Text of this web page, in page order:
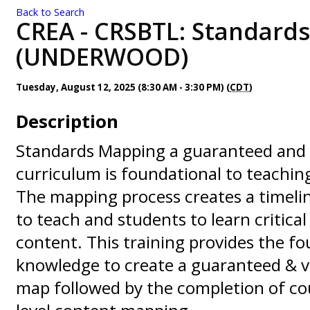
Back to Search
CREA - CRSBTL:
(UNDERWOOD)
Tuesday, August 12, 2025 (8:30 AM - 3:30 PM) (CDT)
Description
Standards Mapping a guaranteed and
curriculum is foundational to
The mapping process creates a
to teach and students to learn
content. This training provides the
knowledge to create a guaranteed &
map followed by the completion of